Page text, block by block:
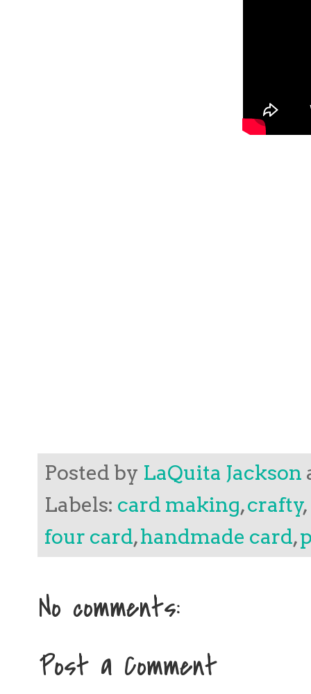
Posted by LaQuita Jackson
Labels: card making,crafty,
four card,handmade card,
No comments:
Post a Comment